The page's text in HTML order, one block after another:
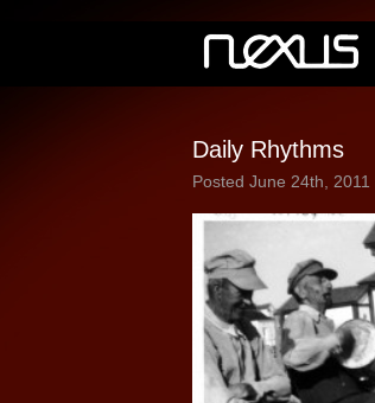
Daily Rhythms
Posted June 24th, 2011